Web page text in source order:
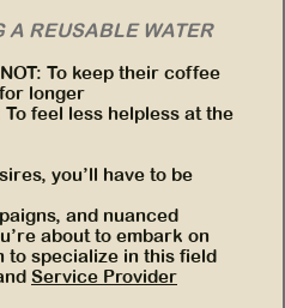
A REUSABLE WATER
To keep their coffee
longer
To feel less helpless at the
you’ll have to be
and nuanced
about to embark on
to specialize in this field
Service Provider